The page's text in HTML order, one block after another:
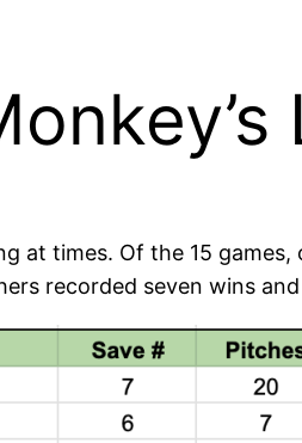
at times. Of the 15
recorded seven wins